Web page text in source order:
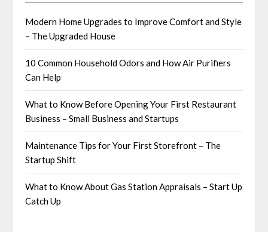
Modern Home Upgrades to Improve Comfort and Style
– The Upgraded House
10 Common Household Odors and How Air Purifiers
Can Help
What to Know Before Opening Your First Restaurant
Business – Small Business and Startups
Maintenance Tips for Your First Storefront – The
Startup Shift
What to Know About Gas Station Appraisals – Start Up
Catch Up